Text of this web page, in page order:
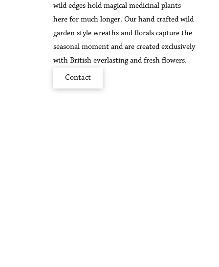
wild edges hold magical medicinal plants
here for much longer. Our hand crafted wild
garden style wreaths and florals capture the
seasonal moment and are created exclusively
with British everlasting and fresh flowers.
Contact